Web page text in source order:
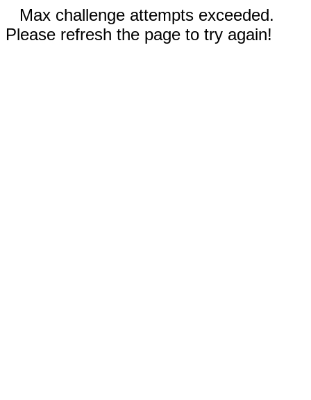
Max challenge attempts exceeded.
Please refresh the page to try again!